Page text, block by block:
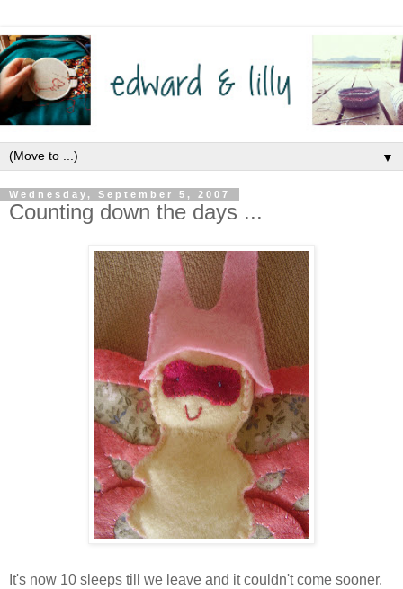
▼
Wednesday, September 5, 2007
Counting down the days ...
It's now 10 sleeps till we leave and it couldn't come sooner.